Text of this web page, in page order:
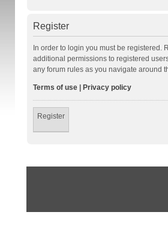
Register
In order to login you must be registered.
additional permissions to registered
any forum rules as you navigate around
Terms of use| Privacy policy
Register